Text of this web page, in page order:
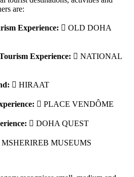
are:
Experience:  OLD DOHA
Experience:  NATIONAL
 HIRAAT
 PLACE VENDÔME
 DOHA QUEST
MSHERIREB MUSEUMS